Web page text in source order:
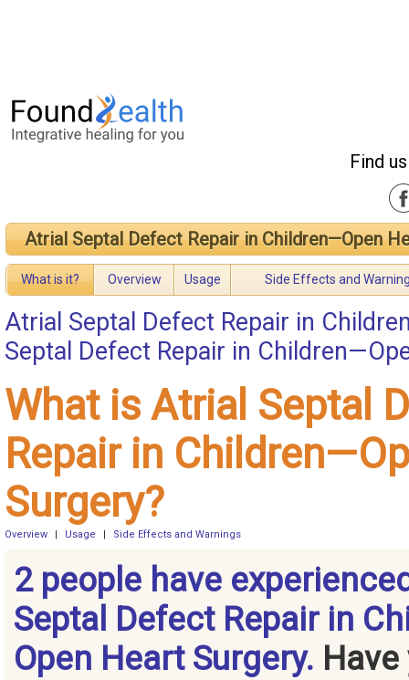
Find
Atrial Septal Defect Repair in Children—Open
What is it? Overview Usage Side Effects and
Atrial Septal Defect Repair in
Septal Defect Repair in
What is Atrial Septal
Repair in
Surgery?
Overview Usage Side Effects and Warnings
2 people have
Septal Defect Repair in
Open Heart Surgery. Have